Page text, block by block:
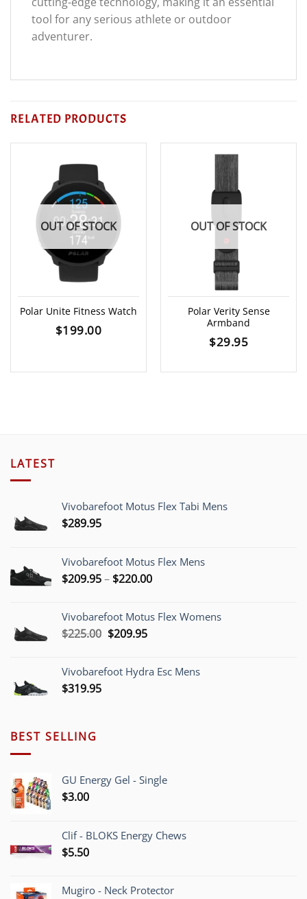
tool for any serious athlete or outdoor
adventurer.
RELATED PRODUCTS
OUT OF STOCK
Polar Unite Fitness Watch
$199.00
OUT OF STOCK
Polar Verity Sense
Armband
$29.95
LATEST
Vivobarefoot Motus Flex Tabi Mens
$289.95
Vivobarefoot Motus Flex Mens
$209.95– $220.00Price
through
Vivobarefoot Motus Flex Womens
$225.00 Original
$225.00.
$209.95Current
$209.95.
Vivobarefoot Hydra Esc Mens
$319.95
BEST SELLING
GU Energy Gel - Single
$3.00
Clif - BLOKS Energy Chews
$5.50
Mugiro - Neck Protector